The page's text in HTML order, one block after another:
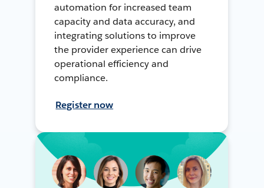
automation for increased team
capacity and data accuracy, and
integrating solutions to improve
the provider experience can drive
operational efficiency and
compliance.
Register now